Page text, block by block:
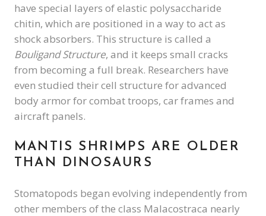
have special layers of elastic polysaccharide
chitin, which are positioned in a way to act as
shock absorbers. This structure is called a
Bouligand Structure, and it keeps small cracks
from becoming a full break. Researchers have
even studied their cell structure for advanced
body armor for combat troops, car frames and
aircraft panels.
MANTIS SHRIMPS ARE OLDER
THAN DINOSAURS
Stomatopods began evolving independently from
other members of the class Malacostraca nearly